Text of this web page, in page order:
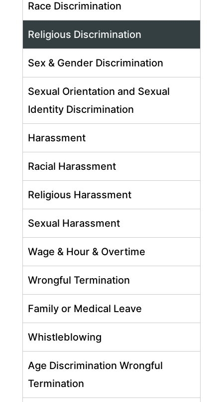
Race Discrimination
Religious Discrimination
Sex & Gender Discrimination
Sexual Orientation and Sexual
Identity Discrimination
Harassment
Racial Harassment
Religious Harassment
Sexual Harassment
Wage & Hour & Overtime
Wrongful Termination
Family or Medical Leave
Whistleblowing
Age Discrimination Wrongful
Termination